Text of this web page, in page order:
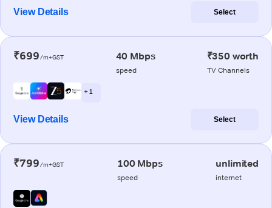
View Details Select
₹699/m+GST 40 Mbps
speed
₹350 worth
TV Channels
+ 1
View Details Select
₹799/m+GST 100 Mbps
speed
unlimited
internet